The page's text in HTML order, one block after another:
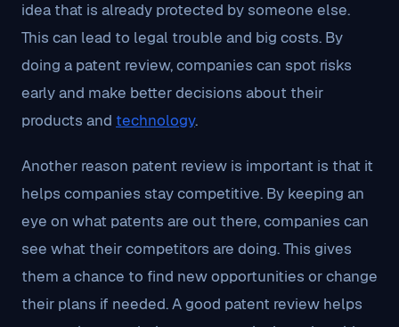
idea that is already protected by someone else.
This can lead to legal trouble and big costs. By
doing a patent review, companies can spot risks
early and make better decisions about their
products and technology.
Another reason patent review is important is that it
helps companies stay competitive. By keeping an
eye on what patents are out there, companies can
see what their competitors are doing. This gives
them a chance to find new opportunities or change
their plans if needed. A good patent review helps